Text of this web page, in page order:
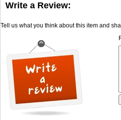
Write a Review:
Tell us what you think about this item and